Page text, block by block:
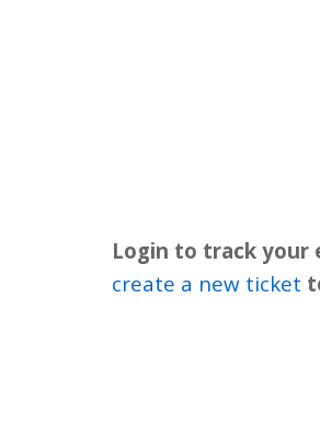
Login to track
create a new ticket